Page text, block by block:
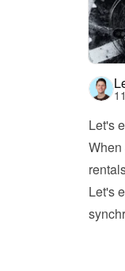
Let's
Let's